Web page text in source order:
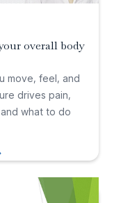
overall body
move, feel, and
drives pain,
what to do